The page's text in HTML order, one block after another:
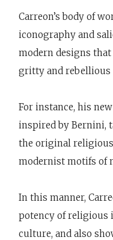
Carreon’s body of
iconography and
modern designs
gritty and rebellious
For instance, his
inspired by Bernini,
the original
modernist motifs of
In this manner,
potency of religious
culture, and also